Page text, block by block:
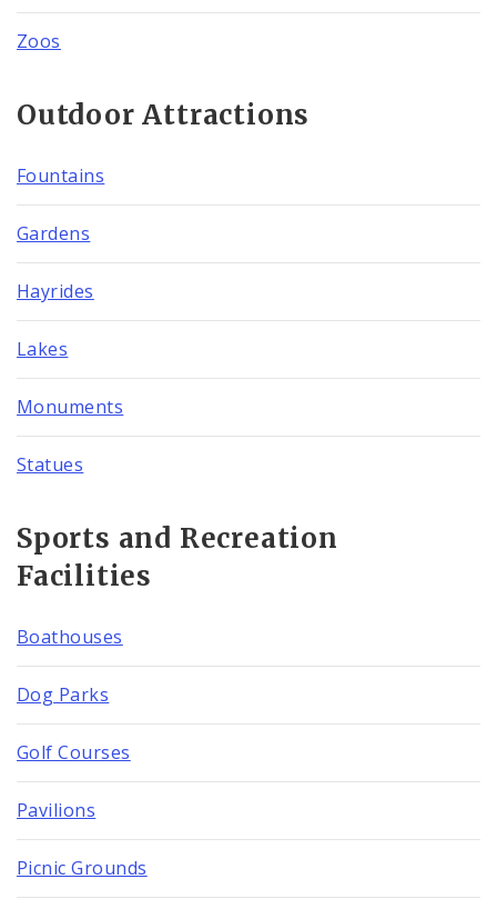
Zoos
Outdoor Attractions
Fountains
Gardens
Hayrides
Lakes
Monuments
Statues
Sports and Recreation
Facilities
Boathouses
Dog Parks
Golf Courses
Pavilions
Picnic Grounds